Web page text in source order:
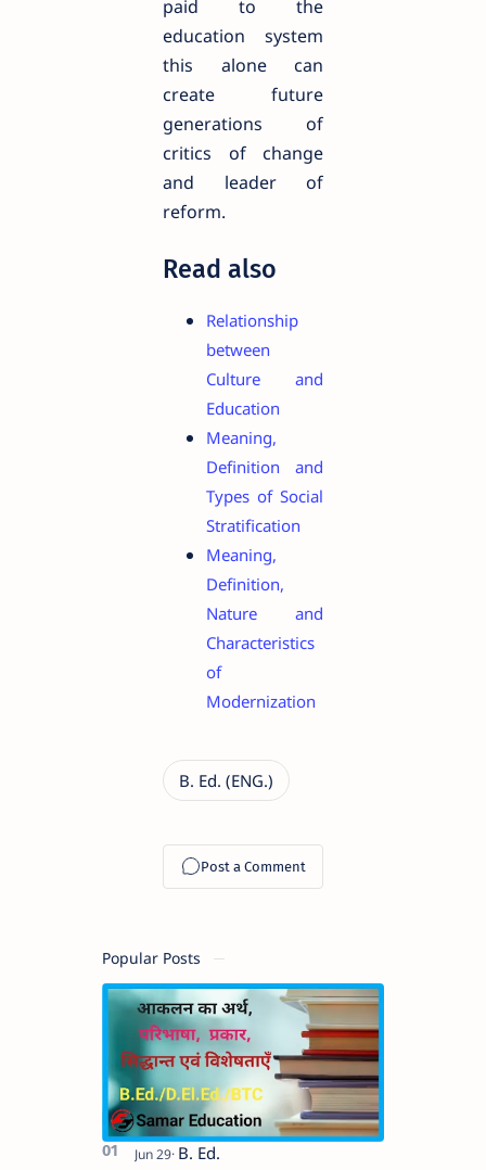
paid to the
education system
this alone can
create future
generations of
critics of change
and leader of
reform.
Read also
Relationship
between
Culture and
Education
Meaning,
Definition and
Types of Social
Stratification
Meaning,
Definition,
Nature and
Characteristics
of
Modernization
Popular Posts